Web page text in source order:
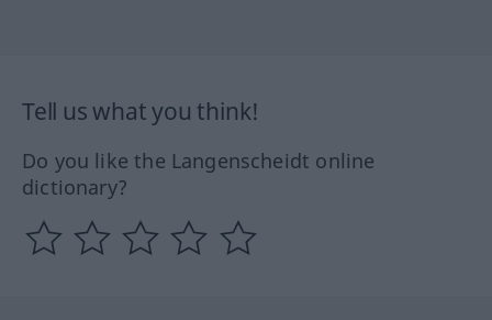
Tell us what you think!
Do you like the Langenscheidt online
dictionary?